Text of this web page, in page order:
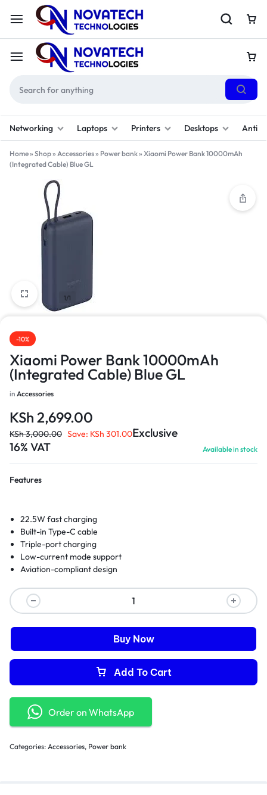
Networking Laptops Printers Desktops
Home» Shop» Accessories» Power bank» Xiaomi Power Bank 10000mAh
(Integrated Cable) Blue GL
1/1
-10%
Xiaomi Power Bank 10000mAh
(Integrated Cable) Blue GL
in Accessories
KSh 2,699.00
KSh3,000.00 Save: KSh 301.00Exclusive
16% VAT
Available in stock
Features
22.5W fast charging
Built-in Type-C cable
Triple-port charging
Low-current mode support
Aviation-compliant design
Add To Cart
Buy Now
Order on WhatsApp
Categories: Accessories, Power bank